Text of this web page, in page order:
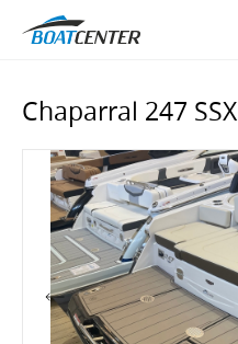
Chaparral 247 SSX